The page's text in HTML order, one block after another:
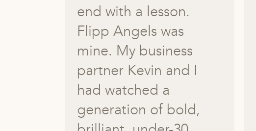
end with a lesson.
Flipp Angels was
mine. My business
partner Kevin and I
had watched a
generation of bold,